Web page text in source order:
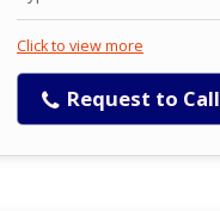
Click to view more
Request to Call